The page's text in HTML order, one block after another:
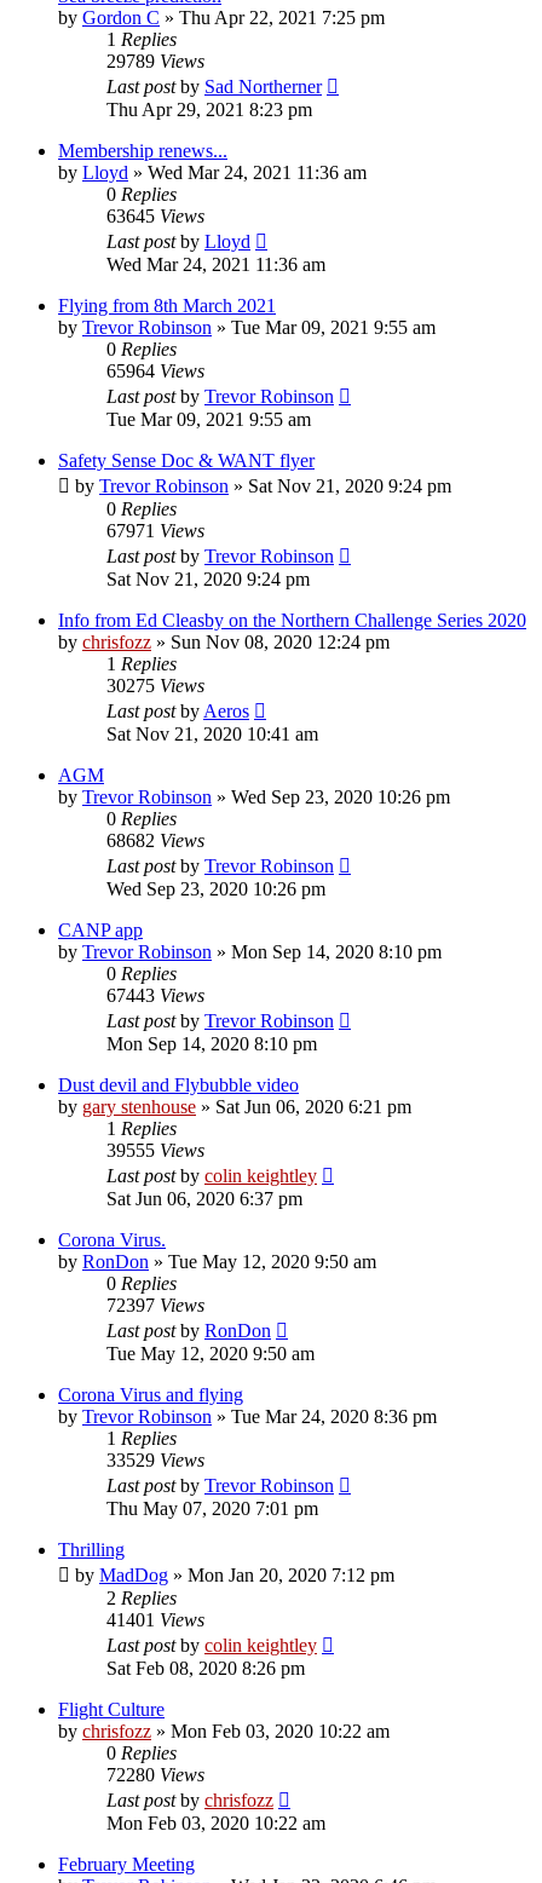
by Gordon C » Thu Apr 22, 2021 7:25 pm
1 Replies
29789 Views
Last postby Sad Northerner
Thu Apr 29, 2021 8:23 pm
Membership renews...
by Lloyd » Wed Mar 24, 2021 11:36 am
0 Replies
63645 Views
Last postby Lloyd
Wed Mar 24, 2021 11:36 am
Flying from 8th March 2021
by Trevor Robinson » Tue Mar 09, 2021 9:55 am
0 Replies
65964 Views
Last postby Trevor Robinson
Tue Mar 09, 2021 9:55 am
Safety Sense Doc & WANT flyer
by Trevor Robinson » Sat Nov 21, 2020 9:24 pm
0 Replies
67971 Views
Last postby Trevor Robinson
Sat Nov 21, 2020 9:24 pm
Info from Ed Cleasby on the Northern Challenge Series 2020
by chrisfozz » Sun Nov 08, 2020 12:24 pm
1 Replies
30275 Views
Last postby Aeros
Sat Nov 21, 2020 10:41 am
AGM
by Trevor Robinson » Wed Sep 23, 2020 10:26 pm
0 Replies
68682 Views
Last postby Trevor Robinson
Wed Sep 23, 2020 10:26 pm
CANP app
by Trevor Robinson » Mon Sep 14, 2020 8:10 pm
0 Replies
67443 Views
Last postby Trevor Robinson
Mon Sep 14, 2020 8:10 pm
Dust devil and Flybubble video
by gary stenhouse » Sat Jun 06, 2020 6:21 pm
1 Replies
39555 Views
Last postby colin keightley
Sat Jun 06, 2020 6:37 pm
Corona Virus.
by RonDon » Tue May 12, 2020 9:50 am
0 Replies
72397 Views
Last postby RonDon
Tue May 12, 2020 9:50 am
Corona Virus and flying
by Trevor Robinson » Tue Mar 24, 2020 8:36 pm
1 Replies
33529 Views
Last postby Trevor Robinson
Thu May 07, 2020 7:01 pm
Thrilling
by MadDog » Mon Jan 20, 2020 7:12 pm
2 Replies
41401 Views
Last postby colin keightley
Sat Feb 08, 2020 8:26 pm
Flight Culture
by chrisfozz » Mon Feb 03, 2020 10:22 am
0 Replies
72280 Views
Last postby chrisfozz
Mon Feb 03, 2020 10:22 am
February Meeting